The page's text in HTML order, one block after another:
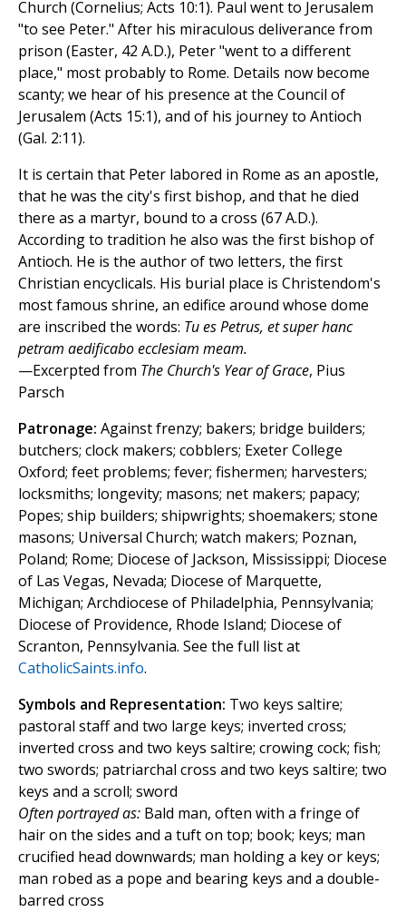
Church (Cornelius; Acts 10:1). Paul went to Jerusalem
"to see Peter." After his miraculous deliverance from
prison (Easter, 42 A.D.), Peter "went to a different
place," most probably to Rome. Details now become
scanty; we hear of his presence at the Council of
Jerusalem (Acts 15:1), and of his journey to Antioch
(Gal. 2:11).
It is certain that Peter labored in Rome as an apostle,
that he was the city's first bishop, and that he died
there as a martyr, bound to a cross (67 A.D.).
According to tradition he also was the first bishop of
Antioch. He is the author of two letters, the first
Christian encyclicals. His burial place is Christendom's
most famous shrine, an edifice around whose dome
are inscribed the words: Tu es Petrus, et super hanc
petram aedificabo ecclesiam meam.
—Excerpted from The Church's Year of Grace, Pius
Parsch
Patronage: Against frenzy; bakers; bridge builders;
butchers; clock makers; cobblers; Exeter College
Oxford; feet problems; fever; fishermen; harvesters;
locksmiths; longevity; masons; net makers; papacy;
Popes; ship builders; shipwrights; shoemakers; stone
masons; Universal Church; watch makers; Poznan,
Poland; Rome; Diocese of Jackson, Mississippi; Diocese
of Las Vegas, Nevada; Diocese of Marquette,
Michigan; Archdiocese of Philadelphia, Pennsylvania;
Diocese of Providence, Rhode Island; Diocese of
Scranton, Pennsylvania. See the full list at
CatholicSaints.info.
Symbols and Representation: Two keys saltire;
pastoral staff and two large keys; inverted cross;
inverted cross and two keys saltire; crowing cock; fish;
two swords; patriarchal cross and two keys saltire; two
keys and a scroll; sword
Often portrayed as: Bald man, often with a fringe of
hair on the sides and a tuft on top; book; keys; man
crucified head downwards; man holding a key or keys;
man robed as a pope and bearing keys and a double-
barred cross